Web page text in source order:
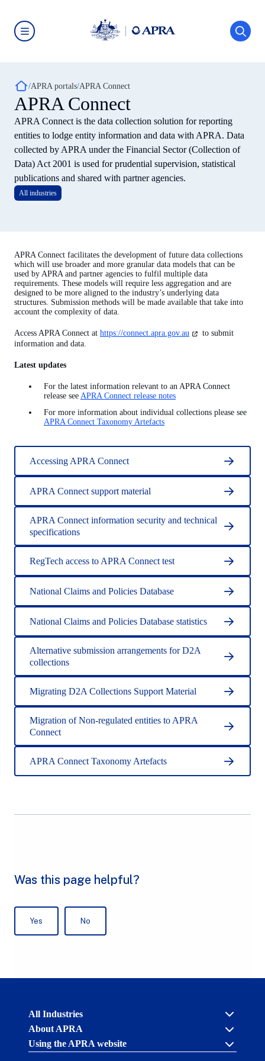
main
content
(APRA)
click
go
to
the
home
page
Breadcrumb
APRA portals APRA Connect
APRA Connect
APRA Connect is the data collection solution for reporting
entities to lodge entity information and data with APRA. Data
collected by APRA under the Financial Sector (Collection of
Data) Act 2001 is used for prudential supervision, statistical
publications and shared with partner agencies.
All industries
APRA Connect facilitates the development of future data collections
which will use broader and more granular data models that can be
used by APRA and partner agencies to fulfil multiple data
requirements. These models will require less aggregation and are
designed to be more aligned to the industry’s underlying data
structures. Submission methods will be made available that take into
account the complexity of data.
Access APRA Connect at https://connect.apra.gov.au (opensto submit
information and data.
Latest updates
For the latest information relevant to an APRA Connect
release see APRA Connect release notes
For more information about individual collections please see
APRA Connect Taxonomy Artefacts
Accessing APRA Connect
APRA Connect support material
APRA Connect information security and technical
specifications
RegTech access to APRA Connect test
National Claims and Policies Database
National Claims and Policies Database statistics
Alternative submission arrangements for D2A
collections
Migrating D2A Collections Support Material
Migration of Non-regulated entities to APRA
Connect
APRA Connect Taxonomy Artefacts
Australian
Regulation
Authority
(APRA)
All Industries
Cross industry
About APRA
Using the APRA website